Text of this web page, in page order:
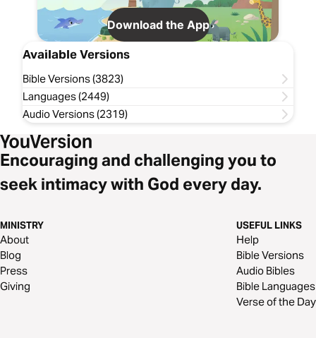
Download the App
Available Versions
Bible Versions (3823)
Languages (2449)
Audio Versions (2319)
Encouraging and challenging you to
seek intimacy with God every day.
MINISTRY
About
Blog
Press
Giving
USEFUL LINKS
Help
Bible Versions
Audio Bibles
Bible Languages
Verse of the Day